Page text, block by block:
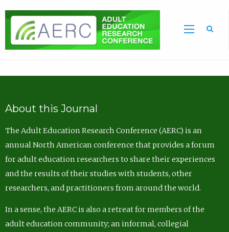
About this Journal
The Adult Education Research Conference (AERC) is an
annual North American conference that provides a forum
for adult education researchers to share their experiences
and the results of their studies with students, other
researchers, and practitioners from around the world.
In a sense, the AERC is also a retreat for members of the
adult education community; an informal, collegial